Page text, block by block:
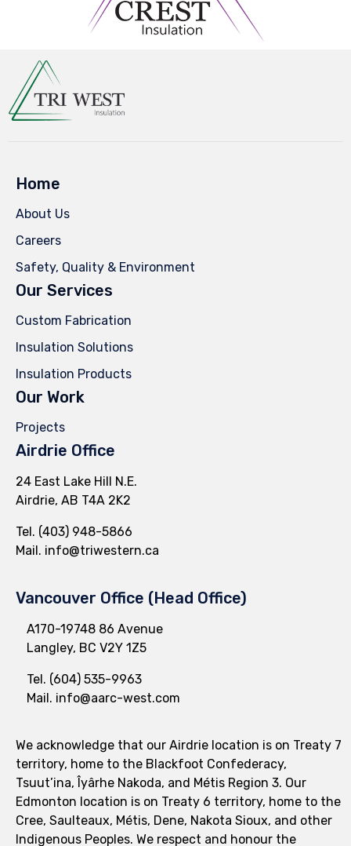
Home
About Us
Careers
Safety, Quality & Environment
Our Services
Custom Fabrication
Insulation Solutions
Insulation Products
Our Work
Projects
Airdrie Office
24 East Lake Hill N.E.
Airdrie, AB T4A 2K2
Tel. (403) 948-5866
Mail. info@triwestern.ca
Vancouver Office (Head Office)
A170-19748 86 Avenue
Langley, BC V2Y 1Z5
Tel. (604) 535-9963
Mail. info@aarc-west.com
We acknowledge that our Airdrie location is on Treaty 7
territory, home to the Blackfoot Confederacy,
Tsuut’ina, Îyârhe Nakoda, and Métis Region 3. Our
Edmonton location is on Treaty 6 territory, home to the
Cree, Saulteaux, Métis, Dene, Nakota Sioux, and other
Indigenous Peoples. We respect and honour the